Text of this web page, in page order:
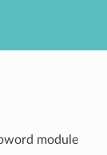
module